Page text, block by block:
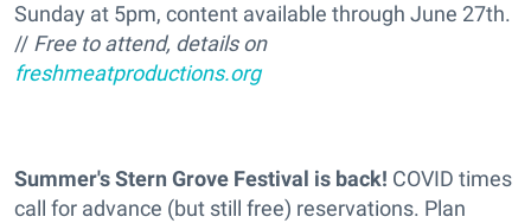
Sunday at 5pm, content available through June 27th.
// Free to attend, details on
freshmeatproductions.org
Summer's Stern Grove Festival is back! COVID times
call for advance (but still free) reservations. Plan